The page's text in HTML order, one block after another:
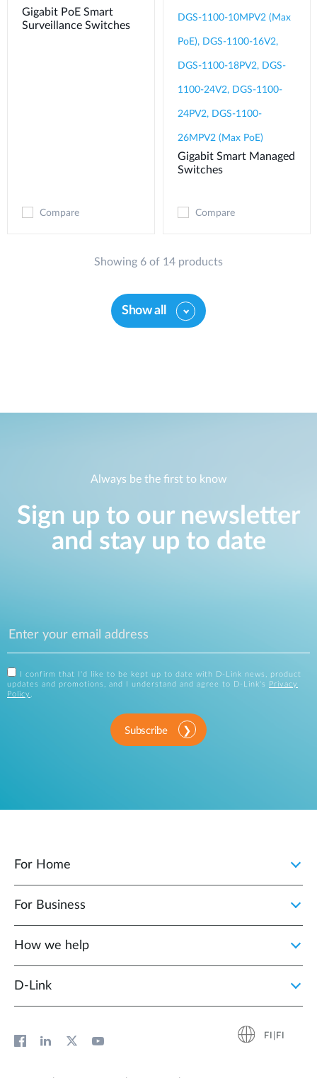
Gigabit PoE Smart
Surveillance Switches
Compare
DGS-1100-10MPV2 (Max
PoE), DGS-1100-16V2,
DGS-1100-18PV2, DGS-
1100-24V2, DGS-1100-
24PV2, DGS-1100-
26MPV2 (Max PoE)
Gigabit Smart Managed
Switches
Compare
Showing 6 of 14 products
Show all
Always be the first to know
Sign up to our newsletter
and stay up to date
I confirm that I'd like to be kept up to date with D-Link news, product
updates and promotions, and I understand and agree to D-Link's
Privacy
Policy
Subscribe
For Home
For Business
How we help
D‑Link
FI|FI